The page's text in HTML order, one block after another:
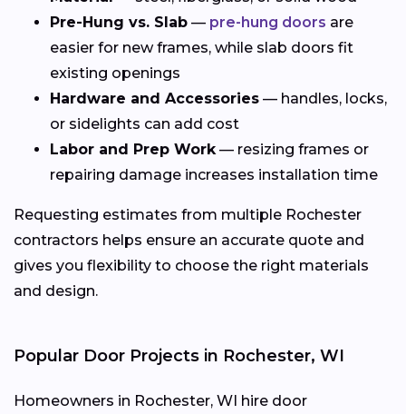
Pre-Hung vs. Slab — pre-hung doors are
easier for new frames, while slab doors fit
existing openings
Hardware and Accessories — handles, locks,
or sidelights can add cost
Labor and Prep Work— resizing frames or
repairing damage increases installation time
Requesting estimates from multiple Rochester
contractors helps ensure an accurate quote and
gives you flexibility to choose the right materials
and design.
Popular Door Projects in Rochester, WI
Homeowners in Rochester, WI hire door